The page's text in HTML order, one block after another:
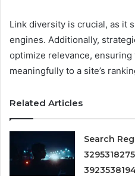
Link diversity is crucial, as it
engines. Additionally,
optimize relevance,
meaningfully to a site’s
Related Articles
Search